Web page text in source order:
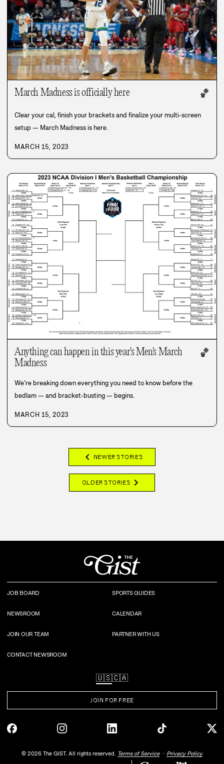
March Madness is officially here 🏀
Clear your cal, finish your brackets and finalize your multi-screen
setup — March Madness is here.
MARCH 15, 2023
Anything can happen in this year's Men's March
Madness
🏀
We’re breaking down everything you need to know before the
bedlam — and bracket-busting — begins.
MARCH 15, 2023
chevron_left NEWER STORIES
OLDER STORIES chevron_right
JOB BOARD SPORTS GUIDES
NEWSROOM CALENDAR
JOIN OUR TEAM PARTNER WITH US
CONTACT NEWSROOM
🇺🇸🇨🇦
JOIN FOR FREE
© 2026 The GIST. All rights reserved. Terms of Service Privacy Policy